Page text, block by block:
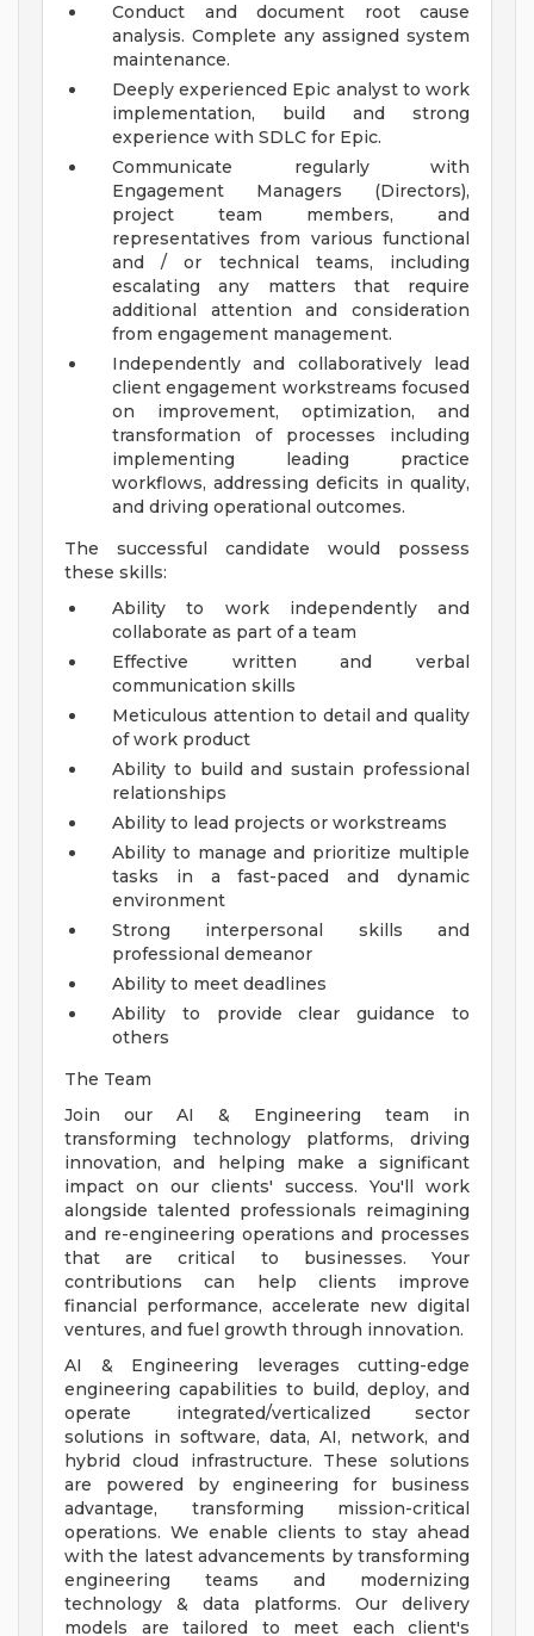
Conduct and document root cause
analysis. Complete any assigned system
maintenance.
Deeply experienced Epic analyst to work
implementation, build and strong
experience with SDLC for Epic.
Communicate regularly with
Engagement Managers (Directors),
project team members, and
representatives from various functional
and / or technical teams, including
escalating any matters that require
additional attention and consideration
from engagement management.
Independently and collaboratively lead
client engagement workstreams focused
on improvement, optimization, and
transformation of processes including
implementing leading practice
workflows, addressing deficits in quality,
and driving operational outcomes.
The successful candidate would possess
these skills:
Ability to work independently and
collaborate as part of a team
Effective written and verbal
communication skills
Meticulous attention to detail and quality
of work product
Ability to build and sustain professional
relationships
Ability to lead projects or workstreams
Ability to manage and prioritize multiple
tasks in a fast-paced and dynamic
environment
Strong interpersonal skills and
professional demeanor
Ability to meet deadlines
Ability to provide clear guidance to
others
The Team
Join our AI & Engineering team in
transforming technology platforms, driving
innovation, and helping make a significant
impact on our clients' success. You'll work
alongside talented professionals reimagining
and re-engineering operations and processes
that are critical to businesses. Your
contributions can help clients improve
financial performance, accelerate new digital
ventures, and fuel growth through innovation.
AI & Engineering leverages cutting-edge
engineering capabilities to build, deploy, and
operate integrated/verticalized sector
solutions in software, data, AI, network, and
hybrid cloud infrastructure. These solutions
are powered by engineering for business
advantage, transforming mission-critical
operations. We enable clients to stay ahead
with the latest advancements by transforming
engineering teams and modernizing
technology & data platforms. Our delivery
models are tailored to meet each client's